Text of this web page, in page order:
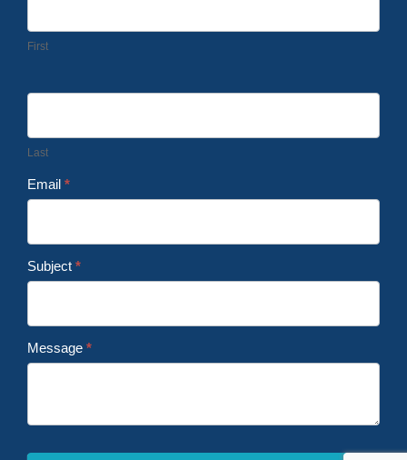
First
Last
Email *
Subject *
Message *